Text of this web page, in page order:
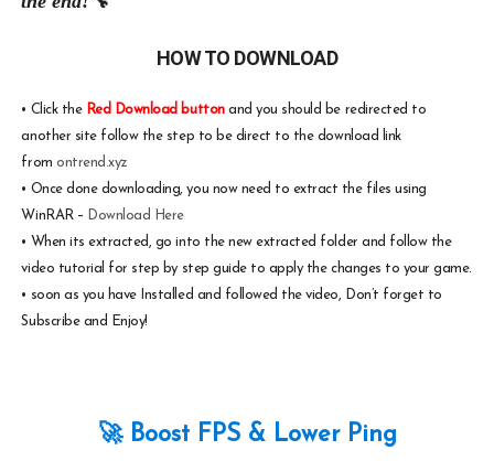
HOW TO DOWNLOAD
• Click the Red Download buttonand you should be redirected to
another site follow the step to be direct to the download link
from ontrend.xyz
• Once done downloading, you now need to extract the files using
WinRAR – Download Here
• When its extracted, go into the new extracted folder and follow the
video tutorial for step by step guide to apply the changes to your game.
• soon as you have Installed and followed the video, Don’t forget to
Subscribe and Enjoy!
🚀 Boost FPS & Lower Ping